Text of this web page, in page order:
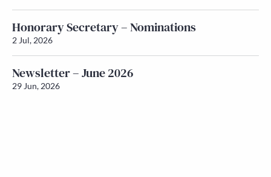
Honorary Secretary – Nominations
2 Jul, 2026
Newsletter – June 2026
29 Jun, 2026